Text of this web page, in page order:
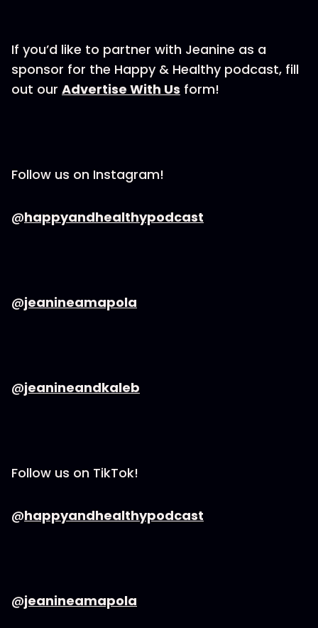
If you’d like to partner with Jeanine as a
sponsor for the Happy & Healthy podcast, fill
out our Advertise With Us form!
Follow us on Instagram!
@happyandhealthypodcast
@jeanineamapola
@jeanineandkaleb
Follow us on TikTok!
@happyandhealthypodcast
@jeanineamapola